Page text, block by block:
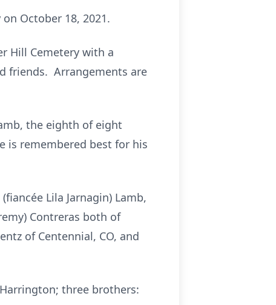
October 18, 2021.
Hill Cemetery with a
friends. Arrangements are
the eighth of eight
is remembered best for his
Lila Jarnagin) Lamb,
Contreras both of
of Centennial, CO, and
three brothers: